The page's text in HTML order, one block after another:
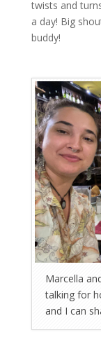
twists and
a day! Big
buddy!
Marcella
talking for
and I can